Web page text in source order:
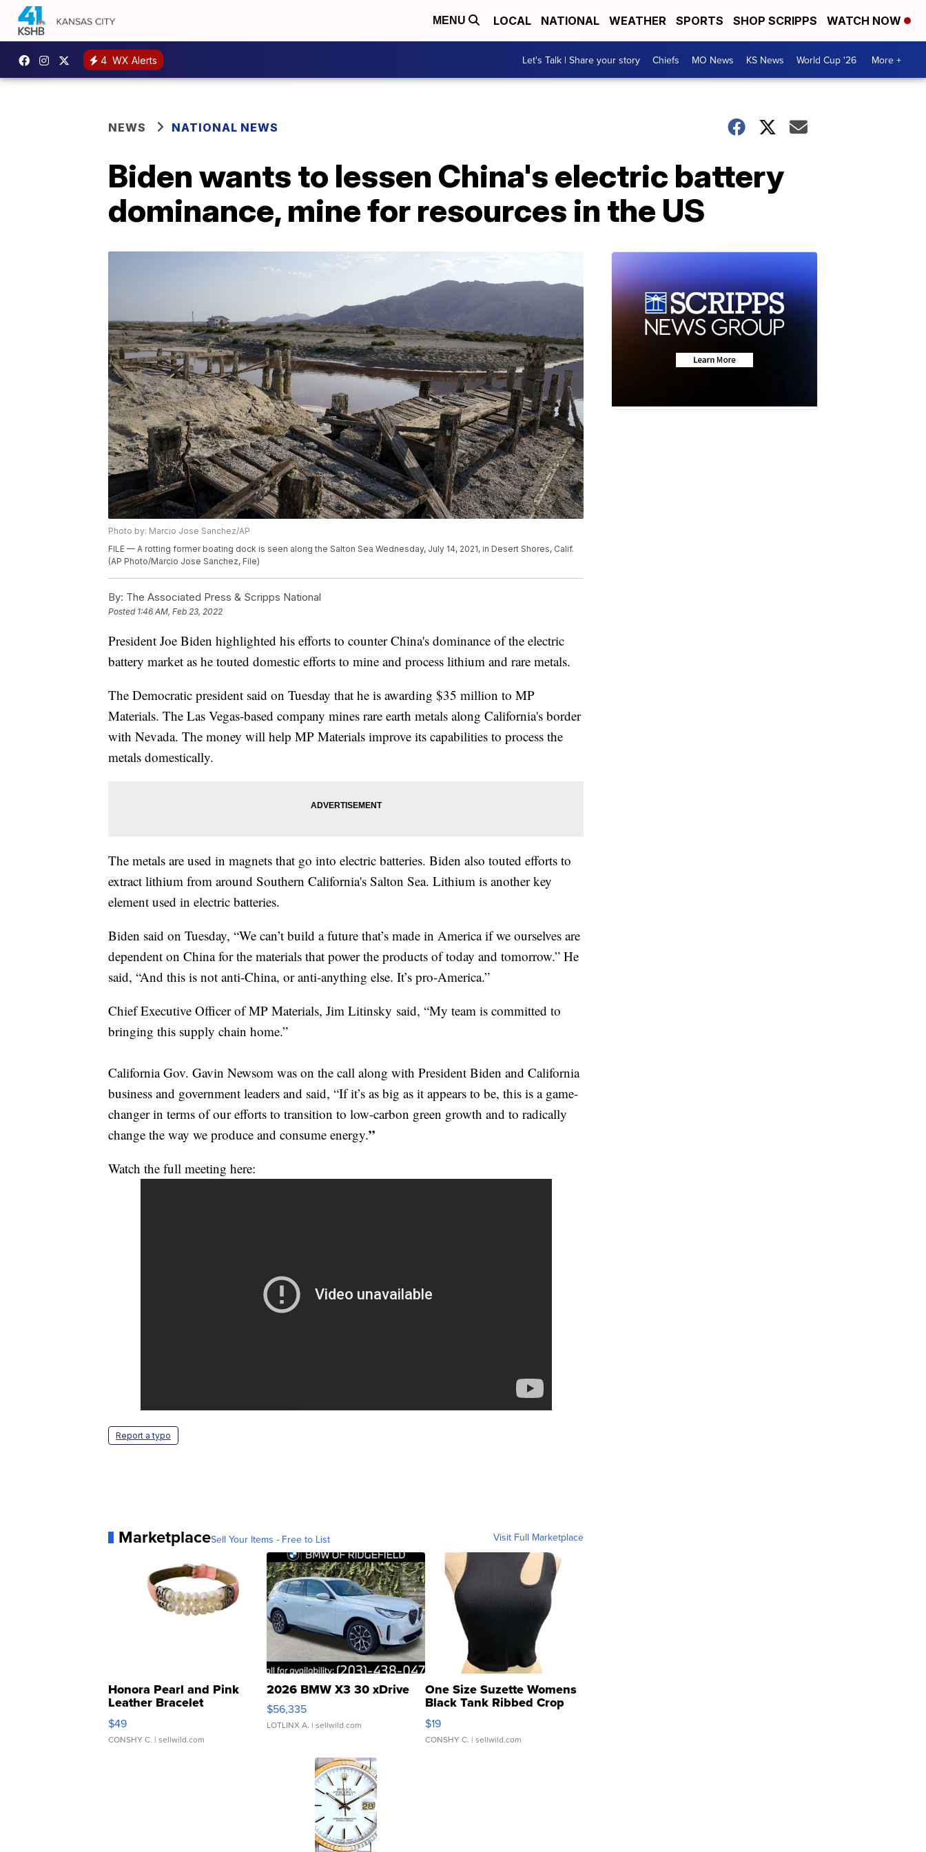
MENU LOCAL NATIONAL WEATHER SPORTS SHOP SCRIPPS WATCH NOW
4 WX Alerts Let's Talk | Share your story Chiefs MO News KS News World Cup '26 More +
NEWS NATIONAL NEWS
Biden wants to lessen China's electric battery
dominance, mine for resources in the US
Photo by: Marcio Jose Sanchez/AP
FILE — A rotting former boating dock is seen along the Salton Sea Wednesday, July 14, 2021, in Desert Shores, Calif.
(AP Photo/Marcio Jose Sanchez, File)
By: The Associated Press & Scripps National
Posted 1:46 AM, Feb 23, 2022
President Joe Biden highlighted his efforts to counter China's dominance of the electric
battery market as he touted domestic efforts to mine and process lithium and rare metals.
The Democratic president said on Tuesday that he is awarding $35 million to MP
Materials. The Las Vegas-based company mines rare earth metals along California's border
with Nevada. The money will help MP Materials improve its capabilities to process the
metals domestically.
The metals are used in magnets that go into electric batteries. Biden also touted efforts to
extract lithium from around Southern California's Salton Sea. Lithium is another key
element used in electric batteries.
Biden said on Tuesday, “We can’t build a future that’s made in America if we ourselves are
dependent on China for the materials that power the products of today and tomorrow.” He
said, “And this is not anti-China, or anti-anything else. It’s pro-America.”
Chief Executive Officer of MP Materials, Jim Litinsky said, “My team is committed to
bringing this supply chain home.”
California Gov. Gavin Newsom was on the call along with President Biden and California
business and government leaders and said, “If it’s as big as it appears to be, this is a game-
changer in terms of our efforts to transition to low-carbon green growth and to radically
change the way we produce and consume energy.”
Watch the full meeting here:
Report a typo
MarketplaceSell Your Items - Free to List Visit Full Marketplace
Honora Pearl and Pink
Leather Bracelet
Adjustable Buckle Clo...
$49
CONSHY C. | sellwild.com
2026 BMW X3 30 xDrive
$56,335
LOTLINX A. | sellwild.com
One Size Suzette Womens
Black Tank Ribbed Crop
Asymmetrical ...
$19
CONSHY C. | sellwild.com